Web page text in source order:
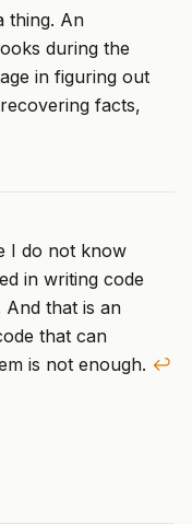
thing. An
during the
in figuring out
facts,
I do not know
in writing code
And that is an
that can
is not enough. ↩︎